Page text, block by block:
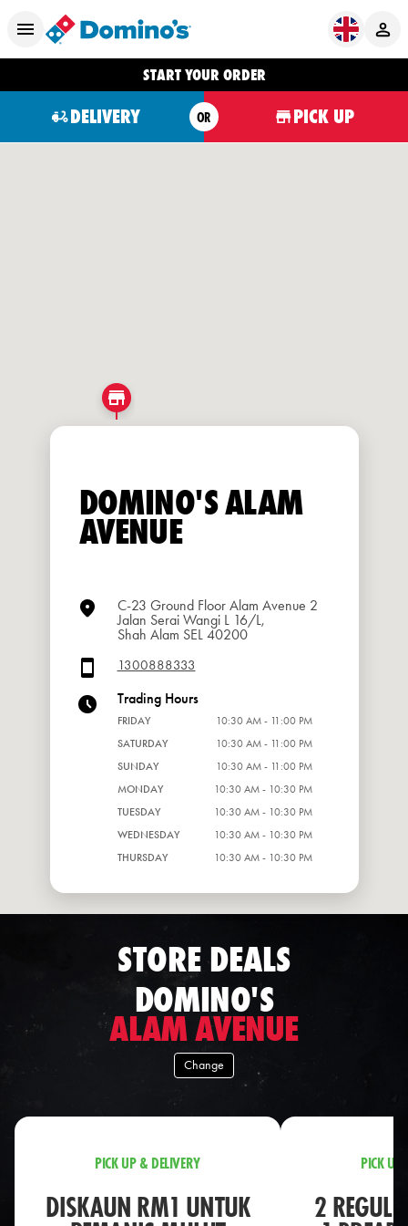
START YOUR ORDER
DELIVERY OR PICK UP
DOMINO'S ALAM
AVENUE
C-23 Ground Floor Alam Avenue 2
Jalan Serai Wangi L 16/L,
Shah Alam SEL 40200
1300888333
Trading Hours
FRIDAY
10:30 AM - 11:00 PM
SATURDAY
10:30 AM - 11:00 PM
SUNDAY
10:30 AM - 11:00 PM
MONDAY
10:30 AM - 10:30 PM
TUESDAY
10:30 AM - 10:30 PM
WEDNESDAY
10:30 AM - 10:30 PM
THURSDAY
10:30 AM - 10:30 PM
STORE DEALS
DOMINO'S
ALAM AVENUE
Change
PICK UP & DELIVERY
DISKAUN RM1 UNTUK
PICK UP
2